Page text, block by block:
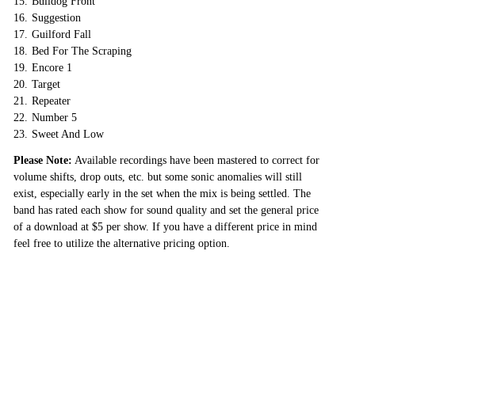
16. Suggestion
17. Guilford Fall
18. Bed For The Scraping
19. Encore 1
20. Target
21. Repeater
22. Number 5
23. Sweet And Low
Please Note: Available recordings have been mastered to correct for
volume shifts, drop outs, etc. but some sonic anomalies will still
exist, especially early in the set when the mix is being settled. The
band has rated each show for sound quality and set the general price
of a download at $5 per show. If you have a different price in mind
feel free to utilize the alternative pricing option.